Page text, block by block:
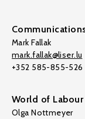
Mark Fallak
mark.fallak@liser.lu
+352 585-855-526
World of Labour
Olga Nottmeyer